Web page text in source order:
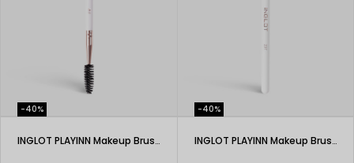
-40%
INGLOT PLAYINN Makeup Brush 200
-40%
INGLOT PLAYINN Makeup Brush 207